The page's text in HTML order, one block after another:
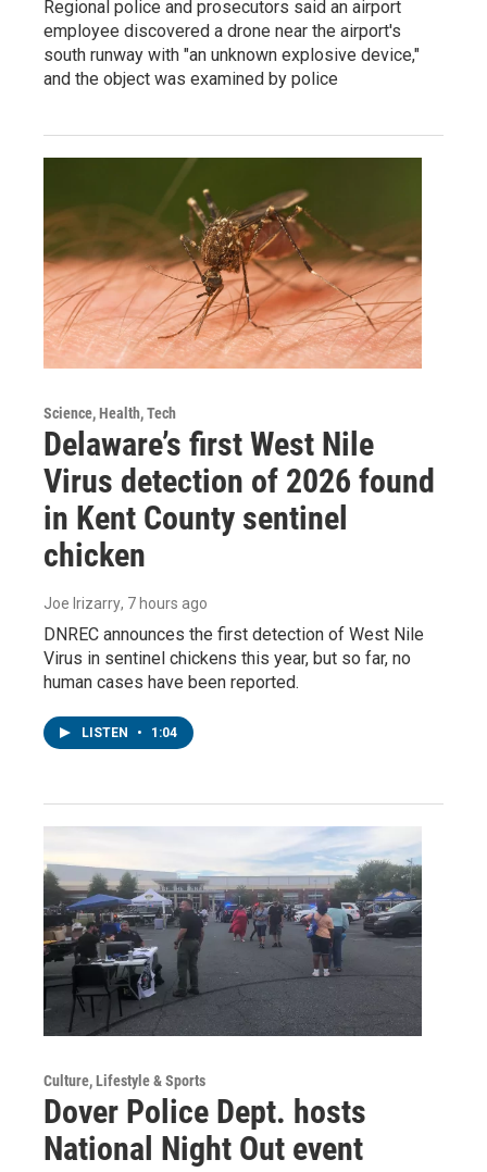
Regional police and prosecutors said an airport
employee discovered a drone near the airport's
south runway with "an unknown explosive device,"
and the object was examined by police
Science, Health, Tech
Delaware’s first West Nile
Virus detection of 2026 found
in Kent County sentinel
chicken
Joe Irizarry, 7 hours ago
DNREC announces the first detection of West Nile
Virus in sentinel chickens this year, but so far, no
human cases have been reported.
LISTEN • 1:04
Culture, Lifestyle & Sports
Dover Police Dept. hosts
National Night Out event